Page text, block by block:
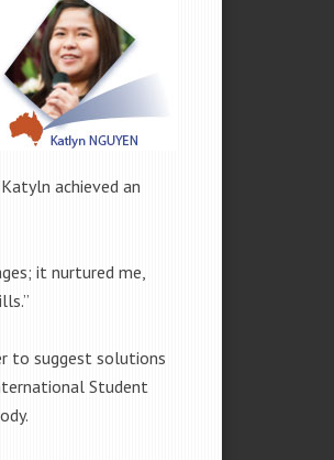
achieved an
it nurtured me,
to suggest solutions
Student